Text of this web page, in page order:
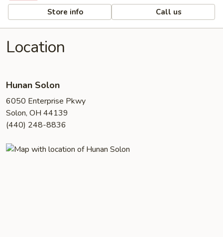
Store info Call us
Location
Hunan Solon
6050 Enterprise Pkwy
Solon, OH 44139
(440) 248-8836